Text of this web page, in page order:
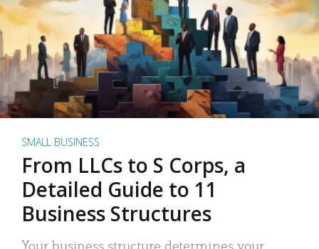
SMALL BUSINESS
From LLCs to S Corps, a
Detailed Guide to 11
Business Structures
Your business structure determines your